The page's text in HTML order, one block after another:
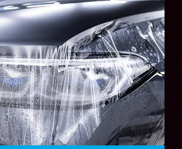
Paint Protection Film
for those looking to
steps for a career in the
industry, covering an
and services from basics
VIEW DETAILS